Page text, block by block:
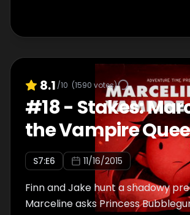
8.1 /10 (1590 votes)
#18- Stakes:
the Vampire
S7:E6 11/16/2015
Finn and Jake hunt a shadowy
Marceline asks Princess